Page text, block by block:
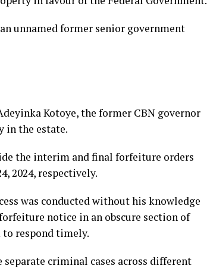
unnamed former senior government
Kotoye, the former CBN governor
in the estate.
the interim and final forfeiture orders
2024, respectively.
was conducted without his knowledge
notice in an obscure section of
respond timely.
criminal cases across different